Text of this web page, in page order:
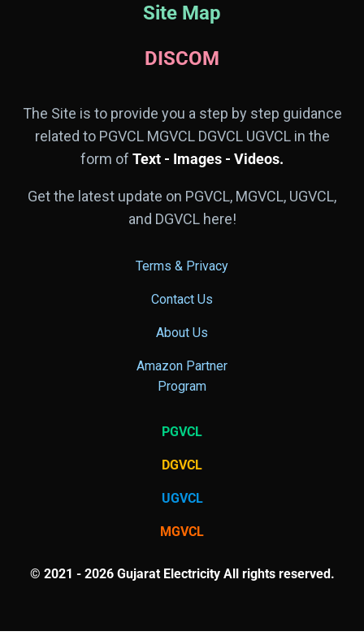
Site Map
DISCOM
The Site is to provide you a step by step guidance
related to PGVCL MGVCL DGVCL UGVCL in the
form of Text - Images - Videos.
Get the latest update on PGVCL, MGVCL, UGVCL,
and DGVCL here!
Terms & Privacy
Contact Us
About Us
Amazon Partner
Program
PGVCL
DGVCL
UGVCL
MGVCL
© 2021 - 2026 Gujarat Electricity All rights reserved.